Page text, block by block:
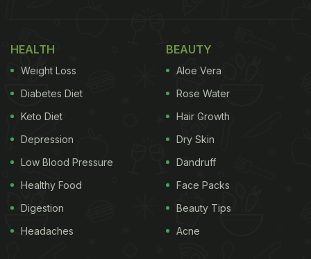
cruelty-free meal.. It's a choice you make.” A joyful
family and a compassionate meal – that is a
winning recipe for heartwarming moments.
Also Read:
Genelia D'Souza's Vegan Indulgence
Will Make You Crave These Spicy Foods
Check out Genelia D'Souza's post below:
HEALTH
Weight Loss
Diabetes Diet
Keto Diet
Depression
Low Blood Pressure
Healthy Food
Digestion
Headaches
BEAUTY
Aloe Vera
Rose Water
Hair Growth
Dry Skin
Dandruff
Face Packs
Beauty Tips
Acne